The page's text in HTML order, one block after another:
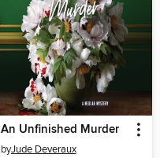
An Unfinished Murder
byJude Deveraux